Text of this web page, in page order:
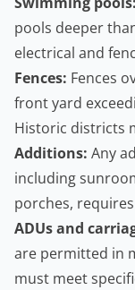
pools deeper
electrical and
Fences: Fences
front yard
Historic districts
Additions: Any
including
porches,
ADUs and
are permitted in
must meet